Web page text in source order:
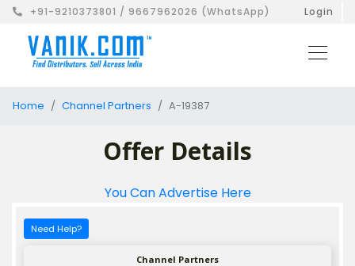
+91-9210373801 / 9667962026 (WhatsApp) Login
Home Channel Partners A-19387
Offer Details
You Can Advertise Here
Need Help?
Channel Partners